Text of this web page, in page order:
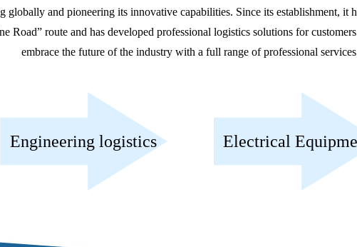
and pioneering its innovative capabilities. Since its establishment, it
Road” route and has developed professional logistics solutions for
embrace the future of the industry with a full range of professional
Engineering logistics Electrical